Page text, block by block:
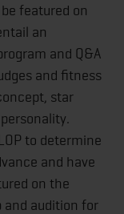
featured on
an
and Q&A
and fitness
star
to determine
and have
on the
and audition for